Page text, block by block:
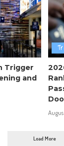
Trigger
and
Load More